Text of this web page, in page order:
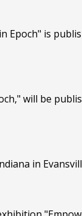
Epoch" is
will be
in